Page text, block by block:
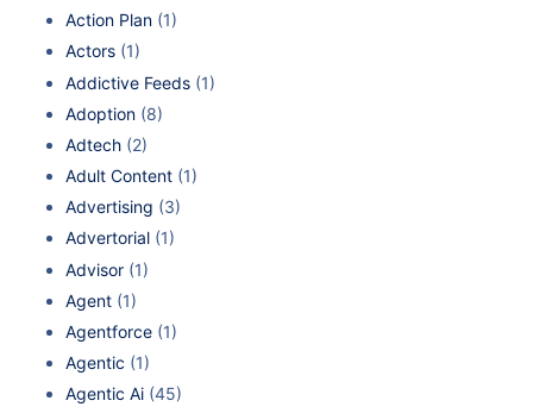
Action Plan (1)
Actors (1)
Addictive Feeds (1)
Adoption (8)
Adtech (2)
Adult Content (1)
Advertising (3)
Advertorial (1)
Advisor (1)
Agent (1)
Agentforce (1)
Agentic (1)
Agentic Ai (45)